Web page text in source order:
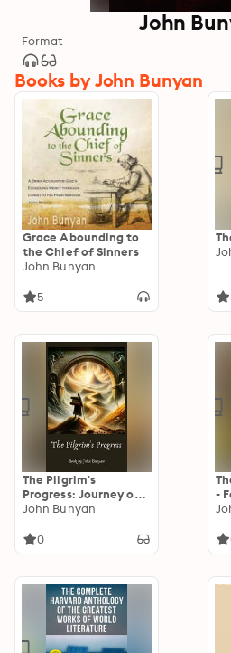
John
Format
Books by John Bunyan
Grace Abounding to
the Chief of Sinners
John Bunyan
5
The Pilgrim's
Progress: Journey of
the Soul
John Bunyan
0
-